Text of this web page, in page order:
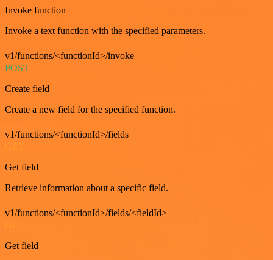
Invoke function
Invoke a text function with the specified parameters.
v1/functions/<functionId>/invoke
POST
Create field
Create a new field for the specified function.
v1/functions/<functionId>/fields
Get field
Retrieve information about a specific field.
v1/functions/<functionId>/fields/<fieldId>
Get field